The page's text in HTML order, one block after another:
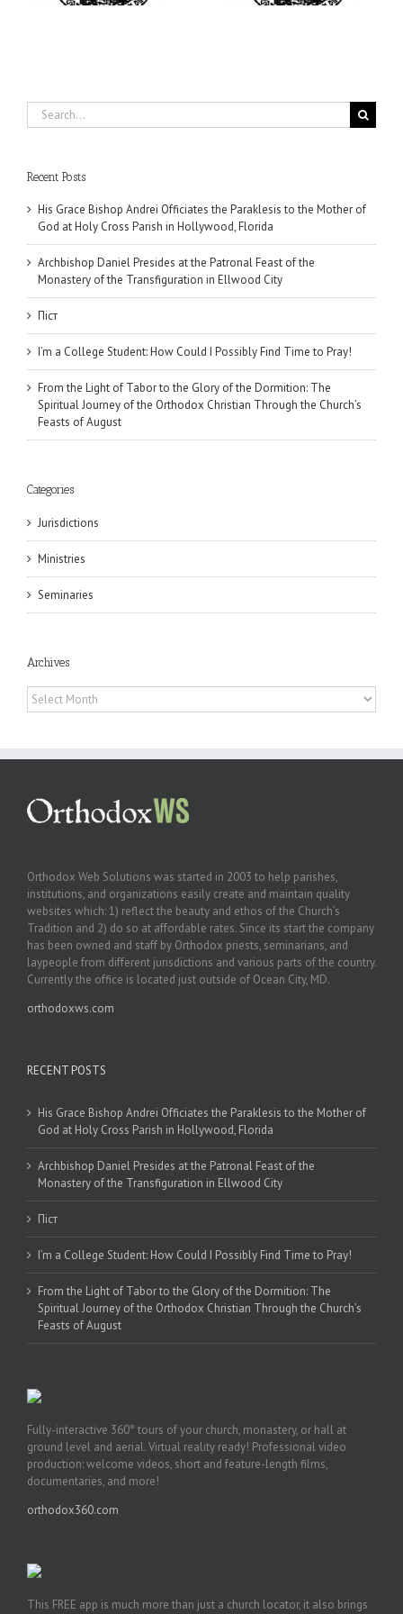
Search
for:
Recent Posts
His Grace Bishop Andrei Officiates the Paraklesis to the Mother of
God at Holy Cross Parish in Hollywood, Florida
Archbishop Daniel Presides at the Patronal Feast of the
Monastery of the Transfiguration in Ellwood City
Піст
I’m a College Student: How Could I Possibly Find Time to Pray!
From the Light of Tabor to the Glory of the Dormition: The
Spiritual Journey of the Orthodox Christian Through the Church’s
Feasts of August
Categories
Jurisdictions
Ministries
Seminaries
Archives
Archives
Orthodox Web Solutions was started in 2003 to help parishes,
institutions, and organizations easily create and maintain quality
websites which: 1) reflect the beauty and ethos of the Church’s
Tradition and 2) do so at affordable rates. Since its start the company
has been owned and staff by Orthodox priests, seminarians, and
laypeople from different jurisdictions and various parts of the country.
Currently the office is located just outside of Ocean City, MD.
orthodoxws.com
RECENT POSTS
His Grace Bishop Andrei Officiates the Paraklesis to the Mother of
God at Holy Cross Parish in Hollywood, Florida
Archbishop Daniel Presides at the Patronal Feast of the
Monastery of the Transfiguration in Ellwood City
Піст
I’m a College Student: How Could I Possibly Find Time to Pray!
From the Light of Tabor to the Glory of the Dormition: The
Spiritual Journey of the Orthodox Christian Through the Church’s
Feasts of August
Fully-interactive 360° tours of your church, monastery, or hall at
ground level and aerial. Virtual reality ready! Professional video
production: welcome videos, short and feature-length films,
documentaries, and more!
orthodox360.com
This FREE app is much more than just a church locator, it also brings